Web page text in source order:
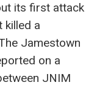
its first attack
killed a
Jamestown
on a
JNIM